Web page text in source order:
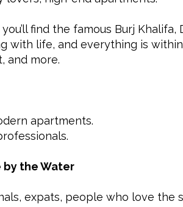
find the famous Burj Khalifa,
with life, and everything is
and more.
apartments.
by the Water
expats, people who love the